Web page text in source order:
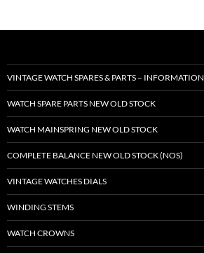
VINTAGE WATCH SPARES & PARTS – INFORMATION
WATCH SPARE PARTS NEW OLD STOCK
WATCH MAINSPRING NEW OLD STOCK
COMPLETE BALANCE NEW OLD STOCK (NOS)
VINTAGE WATCHES DIALS
WINDING STEMS
WATCH CROWNS